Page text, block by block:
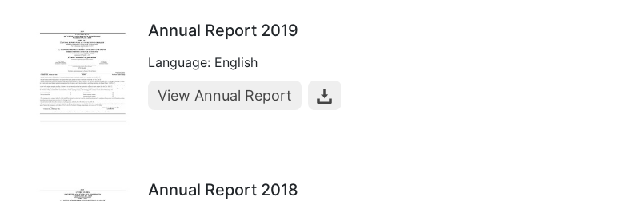
Annual Report 2019
Language: English
View Annual Report
Annual Report 2018